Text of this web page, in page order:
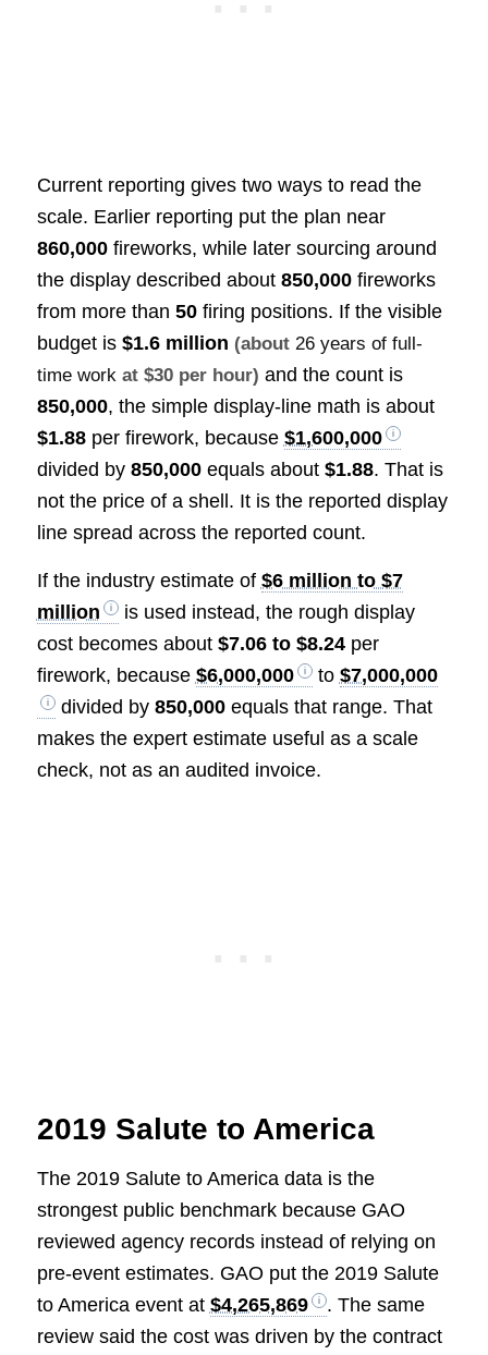
Current reporting gives two ways to read the
scale. Earlier reporting put the plan near
860,000fireworks, while later sourcing around
the display described about 850,000fireworks
from more than 50firing positions. If the visible
budget is $1.6 million (about 26 years of full-
time work at $30 per hour) and the count is
850,000, the simple display-line math is about
$1.88per firework, because $1,600,000
divided by 850,000equals about $1.88. That is
not the price of a shell. It is the reported display
line spread across the reported count.
If the industry estimate of $6 million to $7
million
is used instead, the rough display
cost becomes about $7.06 to $8.24per
firework, because $6,000,000 to $7,000,000
divided by 850,000equals that range. That
makes the expert estimate useful as a scale
check, not as an audited invoice.
2019 Salute to America
The 2019 Salute to America data is the
strongest public benchmark because GAO
reviewed agency records instead of relying on
pre-event estimates. GAO put the 2019 Salute
to America event at $4,265,869
. The same
review said the cost was driven by the contract